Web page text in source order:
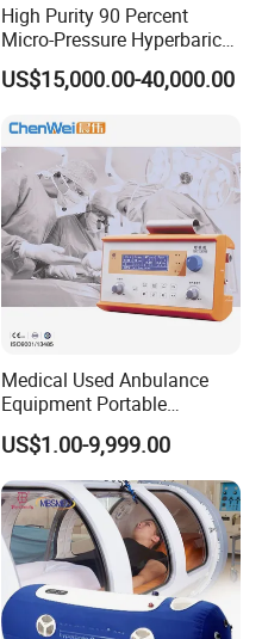
High Purity 90 Percent
Micro-Pressure Hyperbaric
Oxygen Chamber with Flow
Rate Support
US$15,000.00-40,000.00
Medical Used Anbulance
Equipment Portable
Ventilator (CWH-2010)
US$1.00-9,999.00